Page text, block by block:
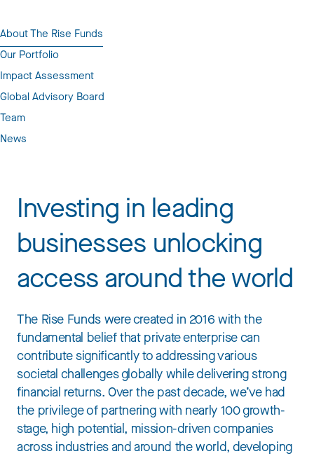
About The Rise Funds
Our Portfolio
Impact Assessment
Global Advisory Board
Team
News
Investing in leading
businesses unlocking
access around the world
The Rise Funds were created in 2016 with the
fundamental belief that private enterprise can
contribute significantly to addressing various
societal challenges globally while delivering strong
financial returns. Over the past decade, we’ve had
the privilege of partnering with nearly 100 growth-
stage, high potential, mission-driven companies
across industries and around the world, developing